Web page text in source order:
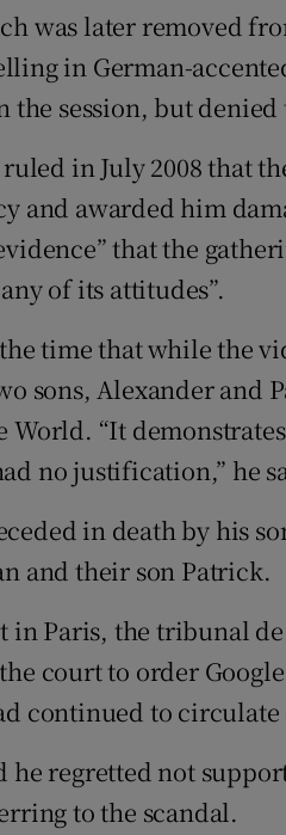
was later removed
in German-
session, but
in July 2008 that
and awarded him
that the
of its attitudes”.
time that while the
sons, Alexander
World. “It
no justification,” he
in death by his
and their son Patrick.
in Paris, the tribunal
court to order
continued to
he regretted not
to the scandal.